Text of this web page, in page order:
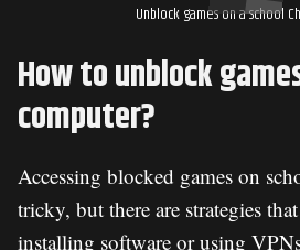
Unblock games on a school
How to unblock
computer?
Accessing blocked games on
tricky, but there are strategies
installing software or using